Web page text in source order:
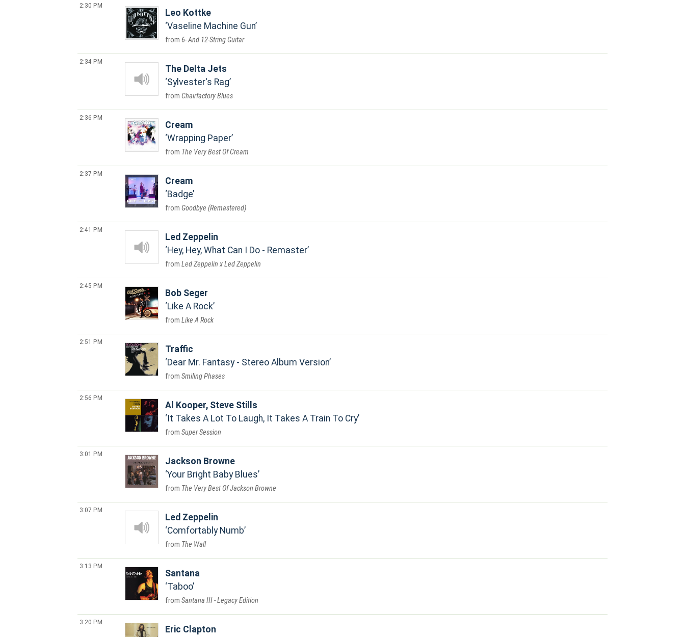
2:30 PM
Leo Kottke
Vaseline Machine Gun
6- And 12-String Guitar
2:34 PM
The Delta Jets
Sylvester's Rag
Chairfactory Blues
2:36 PM
Cream
Wrapping Paper
The Very Best Of Cream
2:37 PM
Cream
Badge
Goodbye (Remastered)
2:41 PM
Led Zeppelin
Hey, Hey, What Can I Do - Remaster
Led Zeppelin x Led Zeppelin
2:45 PM
Bob Seger
Like A Rock
Like A Rock
2:51 PM
Traffic
Dear Mr. Fantasy - Stereo Album Version
Smiling Phases
2:56 PM
Al Kooper, Steve Stills
It Takes A Lot To Laugh, It Takes A Train To Cry
Super Session
3:01 PM
Jackson Browne
Your Bright Baby Blues
The Very Best Of Jackson Browne
3:07 PM
Led Zeppelin
Comfortably Numb
The Wall
3:13 PM
Santana
Taboo
Santana III - Legacy Edition
3:20 PM
Eric Clapton